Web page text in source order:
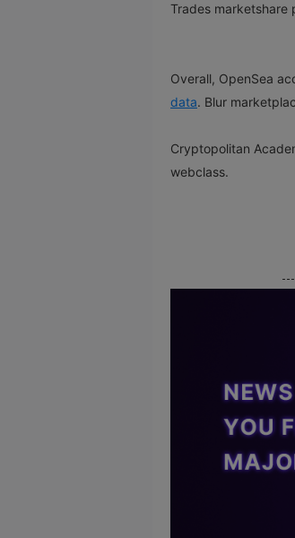
Trades marketshare
Overall, OpenSea
data. Blur
Cryptopolitan
webclass.